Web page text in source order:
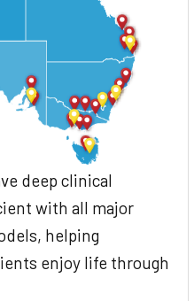
deep clinical
with all major
helping
enjoy life through